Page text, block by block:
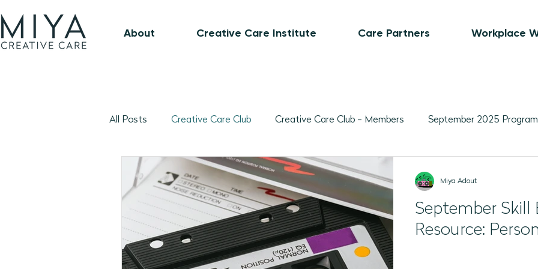
About Creative Care Institute Care Partners Workplace
All Posts Creative Care Club Creative Care Club - Members September 2025
Music-Based Program Plans Movement-Based Program Plans
1:1 Connection Guide October 2025 Programs November 2025 Program Plans
January 2026 Program Plans February 2026 Programs
September Skill
Resource:
Miya Adout